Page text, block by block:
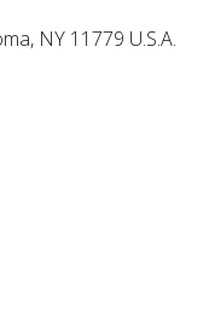
NY 11779 U.S.A.